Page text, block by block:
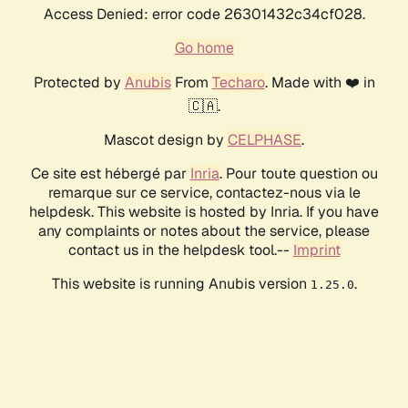
Access Denied: error code 26301432c34cf028.
Go home
Protected by AnubisFrom Techaro. Made with ❤️ in
🇨🇦.
Mascot design by CELPHASE.
Ce site est hébergé par Inria. Pour toute question ou
remarque sur ce service, contactez-nous via le
helpdesk. This website is hosted by Inria. If you have
any complaints or notes about the service, please
contact us in the helpdesk tool.-- Imprint
This website is running Anubis version 1.25.0.